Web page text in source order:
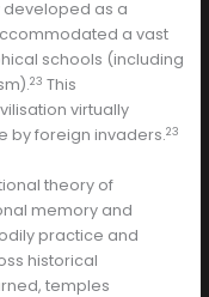
developed as a
a vast
schools (including
23 This
virtually
by foreign invaders.23
theory of
memory and
practice and
historical
temples